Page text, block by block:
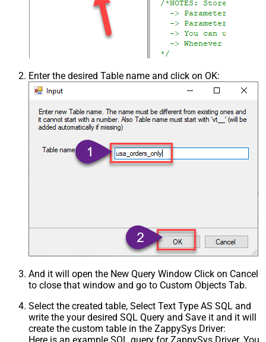
Enter the desired Table name and click on OK:
And it will open the New Query Window Click on Cancel
to close that window and go to Custom Objects Tab.
Select the created table, Select Text Type AS SQL and
write the your desired SQL Query and Save it and it will
create the custom table in the ZappySys Driver:
Here is an example SQL query for ZappySys Driver. You